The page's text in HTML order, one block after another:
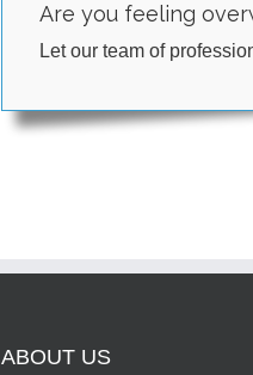
Are you feeling
Let our team of
ABOUT US